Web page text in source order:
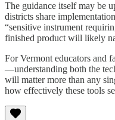
The guidance itself may be
districts share
“sensitive instrument
finished product will likely
For Vermont educators and
—understanding both the
will matter more than any
how effectively these tools